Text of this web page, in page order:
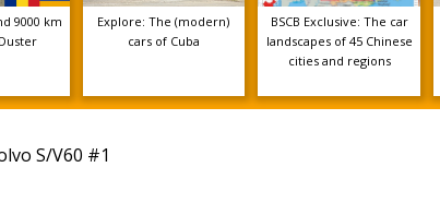
9000 km
Explore: The (modern)
cars of Cuba
BSCB Exclusive: The car
landscapes of 45 Chinese
cities and regions
S/V60 #1